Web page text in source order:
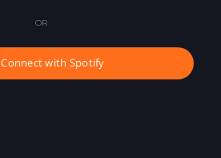
OR
Connect with Spotify